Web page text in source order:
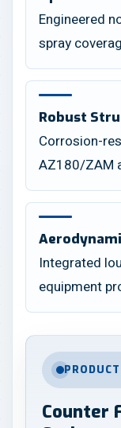
Engineered
spray
Robust
Corrosion-
AZ180/ZAM
Integrated
equipment
Counter